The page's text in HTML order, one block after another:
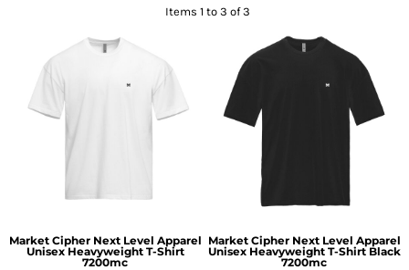
Items 1 to 3 of 3
Market Cipher Next Level Apparel
Unisex Heavyweight T-Shirt
7200mc
Market Cipher Next Level Apparel
Unisex Heavyweight T-Shirt Black
7200mc